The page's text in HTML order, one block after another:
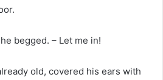
begged. – Let me in!
old, covered his ears with